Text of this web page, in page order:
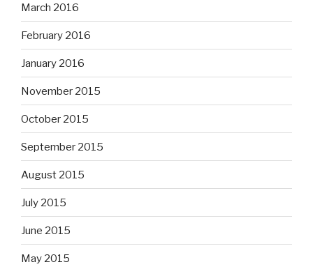
March 2016
February 2016
January 2016
November 2015
October 2015
September 2015
August 2015
July 2015
June 2015
May 2015